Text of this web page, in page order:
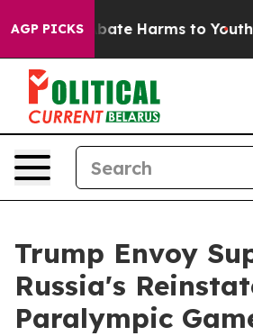
AGP PICKS
to Abate Harms to Youth
Trump Envoy
Russia's
Paralympic